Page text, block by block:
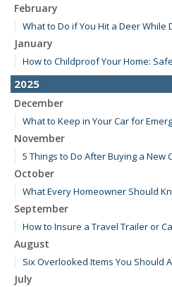
February
What to Do if You Hit a Deer While
January
How to Childproof Your Home:
2025
December
What to Keep in Your Car for
November
5 Things to Do After Buying a New
October
What Every Homeowner Should
September
How to Insure a Travel Trailer or
August
Six Overlooked Items You Should
July